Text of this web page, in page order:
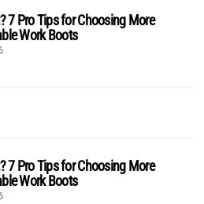
7 Pro Tips for Choosing More
Work Boots
7 Pro Tips for Choosing More
Work Boots